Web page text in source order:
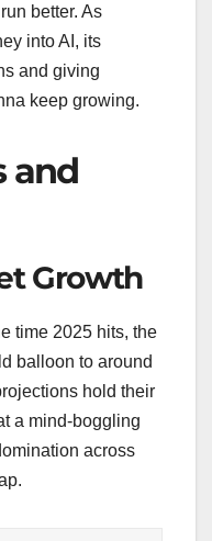
better. As
into AI, its
and giving
keep growing.
and
Growth
time 2025 hits, the
balloon to around
hold their
a mind-boggling
across